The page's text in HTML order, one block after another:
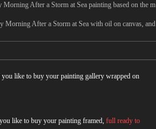
After a Storm at Sea painting based on the m
Morning After a Storm at Sea with oil on canvas, and
like to buy your painting gallery wrapped on
like to buy your painting framed, full ready to